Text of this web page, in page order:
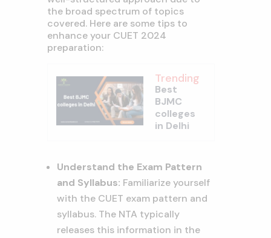
the broad spectrum of topics
covered. Here are some tips to
enhance your CUET 2024
preparation:
Trending
Best
BJMC
colleges
in Delhi
Understand the Exam Pattern
and Syllabus: Familiarize yourself
with the CUET exam pattern and
syllabus. The NTA typically
releases this information in the